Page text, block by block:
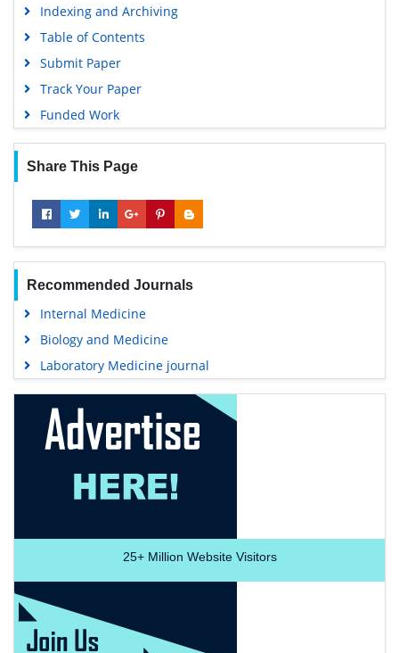
Indexing and Archiving
Table of Contents
Submit Paper
Track Your Paper
Funded Work
Share This Page
Recommended Journals
Internal Medicine
Biology and Medicine
Laboratory Medicine journal
25+Million Website Visitors